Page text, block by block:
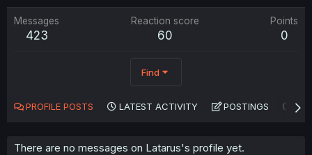
Messages
423
Reaction score
60
Points
0
Find
PROFILE POSTS LATEST ACTIVITY POSTINGS
There are no messages on Latarus's profile yet.